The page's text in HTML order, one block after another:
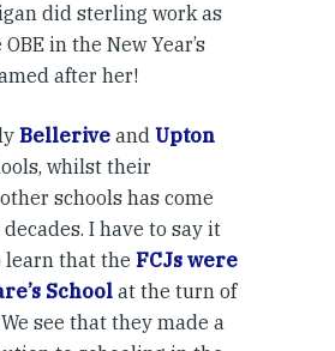
did sterling work as
in the New Year’s
after her!
Bellerive and Upton
whilst their
schools has come
I have to say it
learn that the FCJs were
School at the turn of
see that they made a